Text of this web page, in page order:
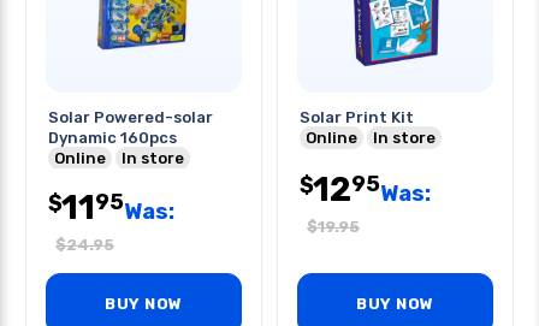
Solar Powered-solar
Dynamic 160pcs
Online
In store
$1195Was:
$24.95
BUY NOW
Solar Print Kit
Online
In store
$1295Was:
$19.95
BUY NOW